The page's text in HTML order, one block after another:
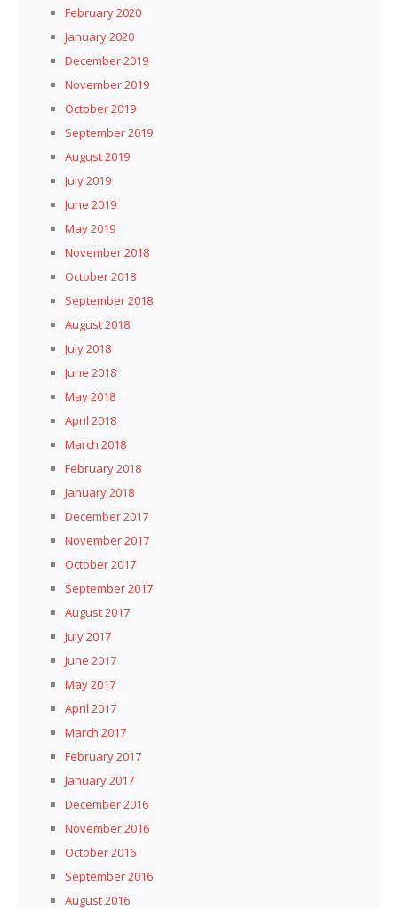
February 2020
January 2020
December 2019
November 2019
October 2019
September 2019
August 2019
July 2019
June 2019
May 2019
November 2018
October 2018
September 2018
August 2018
July 2018
June 2018
May 2018
April 2018
March 2018
February 2018
January 2018
December 2017
November 2017
October 2017
September 2017
August 2017
July 2017
June 2017
May 2017
April 2017
March 2017
February 2017
January 2017
December 2016
November 2016
October 2016
September 2016
August 2016